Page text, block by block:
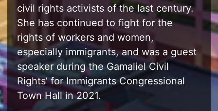
civil rights activists of the last century.
She has continued to fight for the
rights of workers and women,
especially immigrants, and was a guest
speaker during the Gamaliel Civil
Rights’ for Immigrants Congressional
Town Hall in 2021.